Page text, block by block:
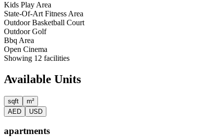
Kids Play Area
State-Of-Art Fitness Area
Outdoor Basketball Court
Outdoor Golf
Bbq Area
Open Cinema
Showing 12 facilities
Available Units
sqft
m²
AED
USD
apartments